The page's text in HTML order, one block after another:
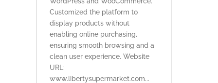
Customized the platform to
display products without
enabling online purchasing,
ensuring smooth browsing and a
clean user experience. Website
URL:
www.libertysupermarket.com...